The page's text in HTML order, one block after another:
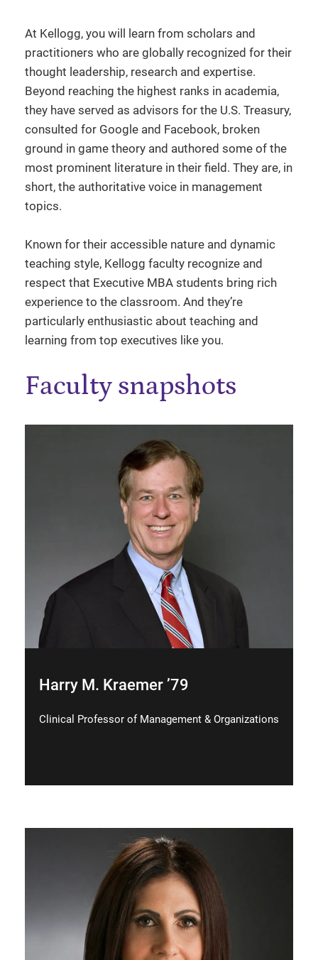
At Kellogg, you will learn from scholars and
practitioners who are globally recognized for their
thought leadership, research and expertise.
Beyond reaching the highest ranks in academia,
they have served as advisors for the U.S. Treasury,
consulted for Google and Facebook, broken
ground in game theory and authored some of the
most prominent literature in their field. They are, in
short, the authoritative voice in management
topics.
Known for their accessible nature and dynamic
teaching style, Kellogg faculty recognize and
respect that Executive MBA students bring rich
experience to the classroom. And they’re
particularly enthusiastic about teaching and
learning from top executives like you.
Faculty snapshots
Harry M. Kraemer ’79
Clinical Professor of Management & Organizations